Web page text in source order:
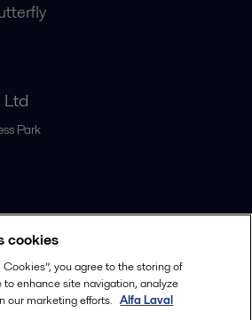
Park
cookies
you agree to the storing of
enhance site navigation, analyze
our marketing efforts. Alfa Laval